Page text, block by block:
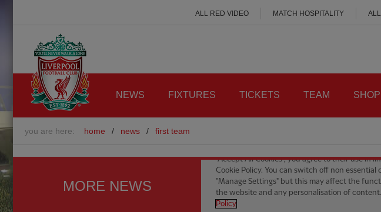
ALL RED VIDEO MATCH HOSPITALITY
NEWS FIXTURES TICKETS TEAM SHOP
you are here: home / news / first team
MORE NEWS